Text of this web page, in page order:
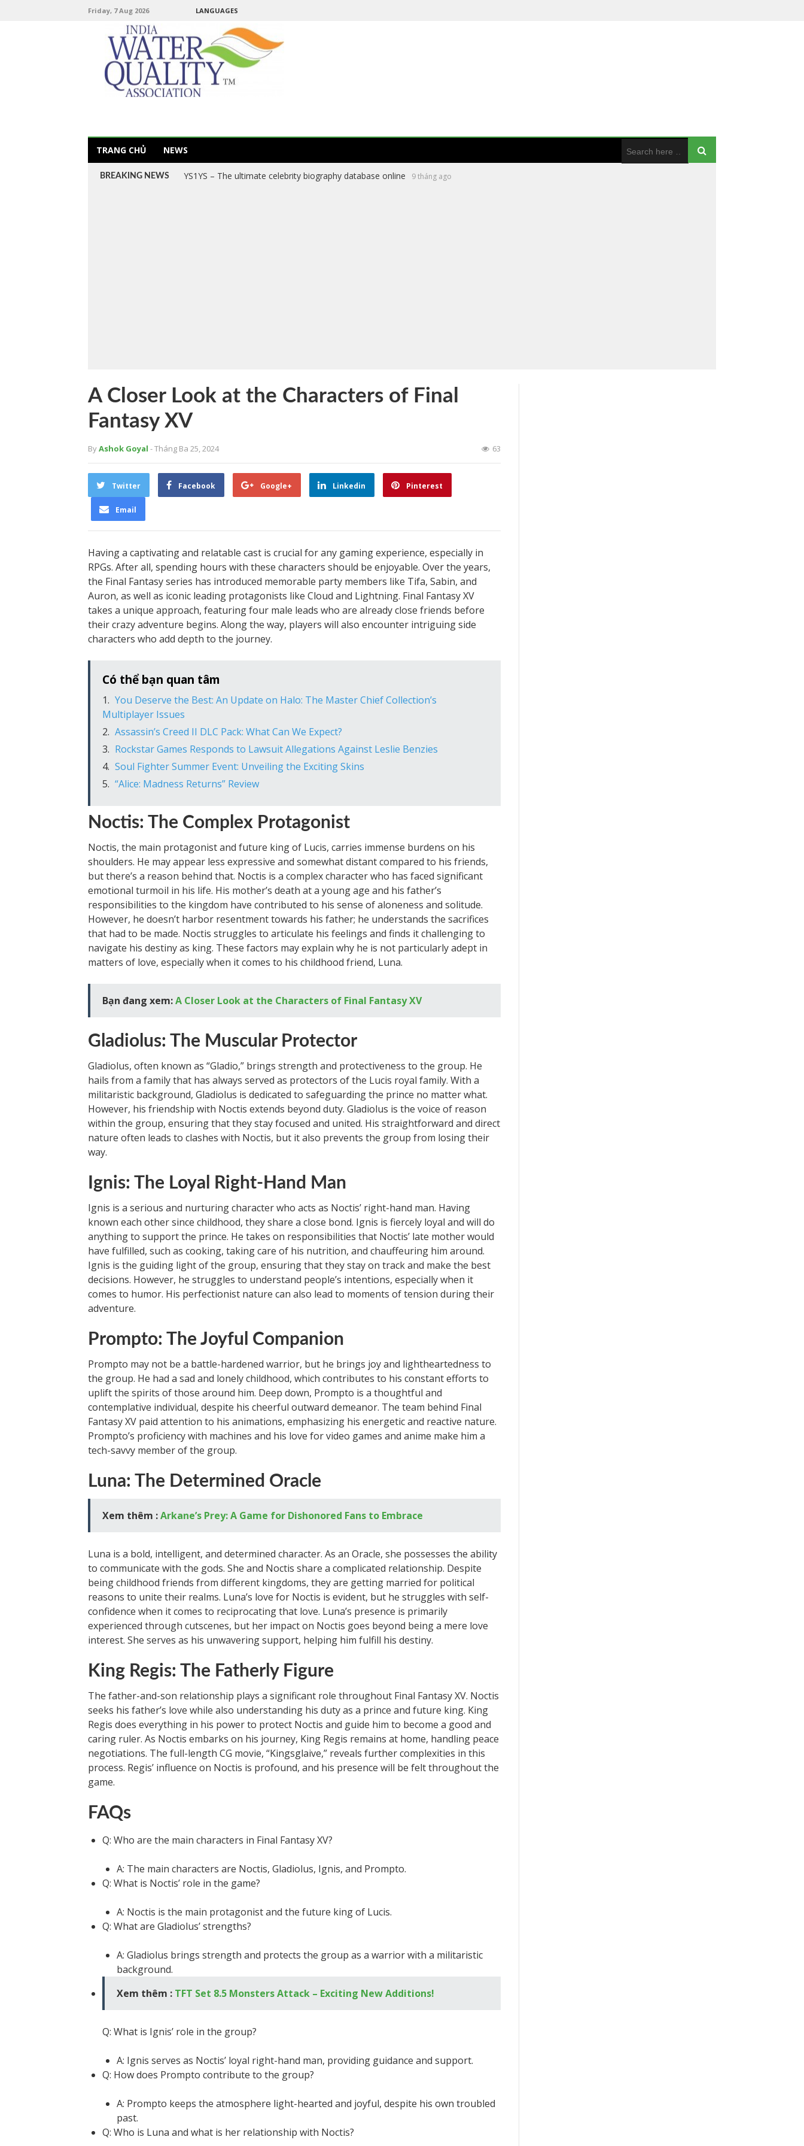
Friday, 7 Aug 2026 LANGUAGES
TRANG CHỦ NEWS
BREAKING NEWS YS1YS – The ultimate celebrity biography database online 9 tháng ago
A Closer Look at the Characters of Final
Fantasy XV
ByAshok Goyal - Tháng Ba 25, 2024 63
Twitter Facebook Google+ Linkedin Pinterest
Email
Having a captivating and relatable cast is crucial for any gaming experience, especially in
RPGs. After all, spending hours with these characters should be enjoyable. Over the years,
the Final Fantasy series has introduced memorable party members like Tifa, Sabin, and
Auron, as well as iconic leading protagonists like Cloud and Lightning. Final Fantasy XV
takes a unique approach, featuring four male leads who are already close friends before
their crazy adventure begins. Along the way, players will also encounter intriguing side
characters who add depth to the journey.
Có thể bạn quan tâm
You Deserve the Best: An Update on Halo: The Master Chief Collection’s
Multiplayer Issues
Assassin’s Creed II DLC Pack: What Can We Expect?
Rockstar Games Responds to Lawsuit Allegations Against Leslie Benzies
Soul Fighter Summer Event: Unveiling the Exciting Skins
“Alice: Madness Returns” Review
Noctis: The Complex Protagonist
Noctis, the main protagonist and future king of Lucis, carries immense burdens on his
shoulders. He may appear less expressive and somewhat distant compared to his friends,
but there’s a reason behind that. Noctis is a complex character who has faced significant
emotional turmoil in his life. His mother’s death at a young age and his father’s
responsibilities to the kingdom have contributed to his sense of aloneness and solitude.
However, he doesn’t harbor resentment towards his father; he understands the sacrifices
that had to be made. Noctis struggles to articulate his feelings and finds it challenging to
navigate his destiny as king. These factors may explain why he is not particularly adept in
matters of love, especially when it comes to his childhood friend, Luna.
Bạn đang xem:A Closer Look at the Characters of Final Fantasy XV
Gladiolus: The Muscular Protector
Gladiolus, often known as “Gladio,” brings strength and protectiveness to the group. He
hails from a family that has always served as protectors of the Lucis royal family. With a
militaristic background, Gladiolus is dedicated to safeguarding the prince no matter what.
However, his friendship with Noctis extends beyond duty. Gladiolus is the voice of reason
within the group, ensuring that they stay focused and united. His straightforward and direct
nature often leads to clashes with Noctis, but it also prevents the group from losing their
way.
Ignis: The Loyal Right-Hand Man
Ignis is a serious and nurturing character who acts as Noctis’ right-hand man. Having
known each other since childhood, they share a close bond. Ignis is fiercely loyal and will do
anything to support the prince. He takes on responsibilities that Noctis’ late mother would
have fulfilled, such as cooking, taking care of his nutrition, and chauffeuring him around.
Ignis is the guiding light of the group, ensuring that they stay on track and make the best
decisions. However, he struggles to understand people’s intentions, especially when it
comes to humor. His perfectionist nature can also lead to moments of tension during their
adventure.
Prompto: The Joyful Companion
Prompto may not be a battle-hardened warrior, but he brings joy and lightheartedness to
the group. He had a sad and lonely childhood, which contributes to his constant efforts to
uplift the spirits of those around him. Deep down, Prompto is a thoughtful and
contemplative individual, despite his cheerful outward demeanor. The team behind Final
Fantasy XV paid attention to his animations, emphasizing his energetic and reactive nature.
Prompto’s proficiency with machines and his love for video games and anime make him a
tech-savvy member of the group.
Luna: The Determined Oracle
Xem thêm :Arkane’s Prey: A Game for Dishonored Fans to Embrace
Luna is a bold, intelligent, and determined character. As an Oracle, she possesses the ability
to communicate with the gods. She and Noctis share a complicated relationship. Despite
being childhood friends from different kingdoms, they are getting married for political
reasons to unite their realms. Luna’s love for Noctis is evident, but he struggles with self-
confidence when it comes to reciprocating that love. Luna’s presence is primarily
experienced through cutscenes, but her impact on Noctis goes beyond being a mere love
interest. She serves as his unwavering support, helping him fulfill his destiny.
King Regis: The Fatherly Figure
The father-and-son relationship plays a significant role throughout Final Fantasy XV. Noctis
seeks his father’s love while also understanding his duty as a prince and future king. King
Regis does everything in his power to protect Noctis and guide him to become a good and
caring ruler. As Noctis embarks on his journey, King Regis remains at home, handling peace
negotiations. The full-length CG movie, “Kingsglaive,” reveals further complexities in this
process. Regis’ influence on Noctis is profound, and his presence will be felt throughout the
game.
FAQs
Q: Who are the main characters in Final Fantasy XV?
A: The main characters are Noctis, Gladiolus, Ignis, and Prompto.
Q: What is Noctis’ role in the game?
A: Noctis is the main protagonist and the future king of Lucis.
Q: What are Gladiolus’ strengths?
A: Gladiolus brings strength and protects the group as a warrior with a militaristic
background.
Xem thêm : TFT Set 8.5 Monsters Attack – Exciting New Additions!
Q: What is Ignis’ role in the group?
A: Ignis serves as Noctis’ loyal right-hand man, providing guidance and support.
Q: How does Prompto contribute to the group?
A: Prompto keeps the atmosphere light-hearted and joyful, despite his own troubled
past.
Q: Who is Luna and what is her relationship with Noctis?